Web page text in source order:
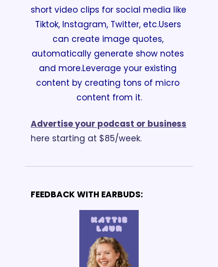
short video clips for social media like
Tiktok, Instagram, Twitter, etc.Users
can create image quotes,
automatically generate show notes
and more.Leverage your existing
content by creating tons of micro
content from it.
Advertise your podcast or business
here starting at $85/week.
FEEDBACK WITH EARBUDS: